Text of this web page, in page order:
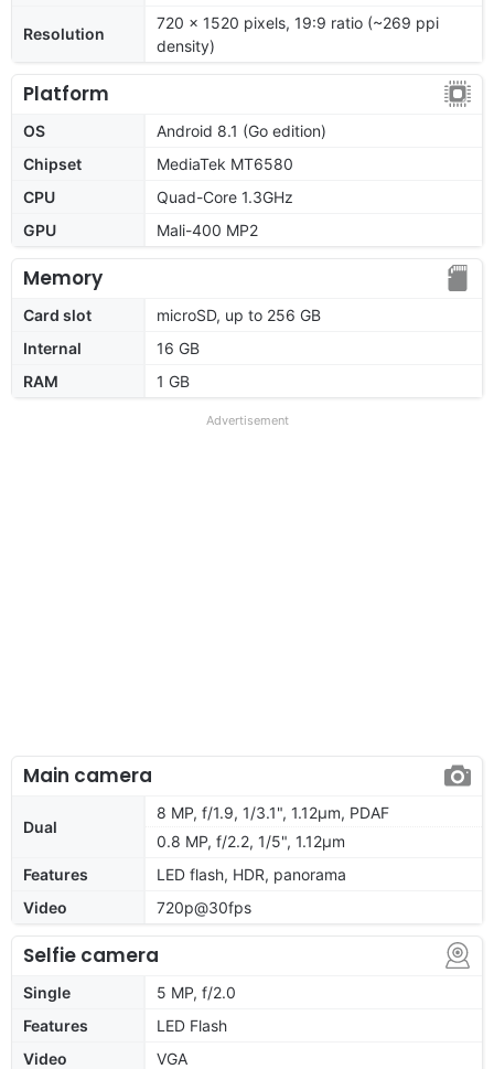
Resolution
720 x 1520 pixels, 19:9 ratio (~269 ppi
density)
Platform
OS
Android 8.1 (Go edition)
Chipset
MediaTek MT6580
CPU
Quad-Core 1.3GHz
GPU
Mali-400 MP2
Memory
Card slot
microSD, up to 256 GB
Internal
16 GB
RAM
1 GB
Advertisement
Main camera
Dual
8 MP, f/1.9, 1/3.1", 1.12µm, PDAF
0.8 MP, f/2.2, 1/5", 1.12µm
Features
LED flash, HDR, panorama
Video
720p@30fps
Selfie camera
Single
5 MP, f/2.0
Features
LED Flash
Video
VGA